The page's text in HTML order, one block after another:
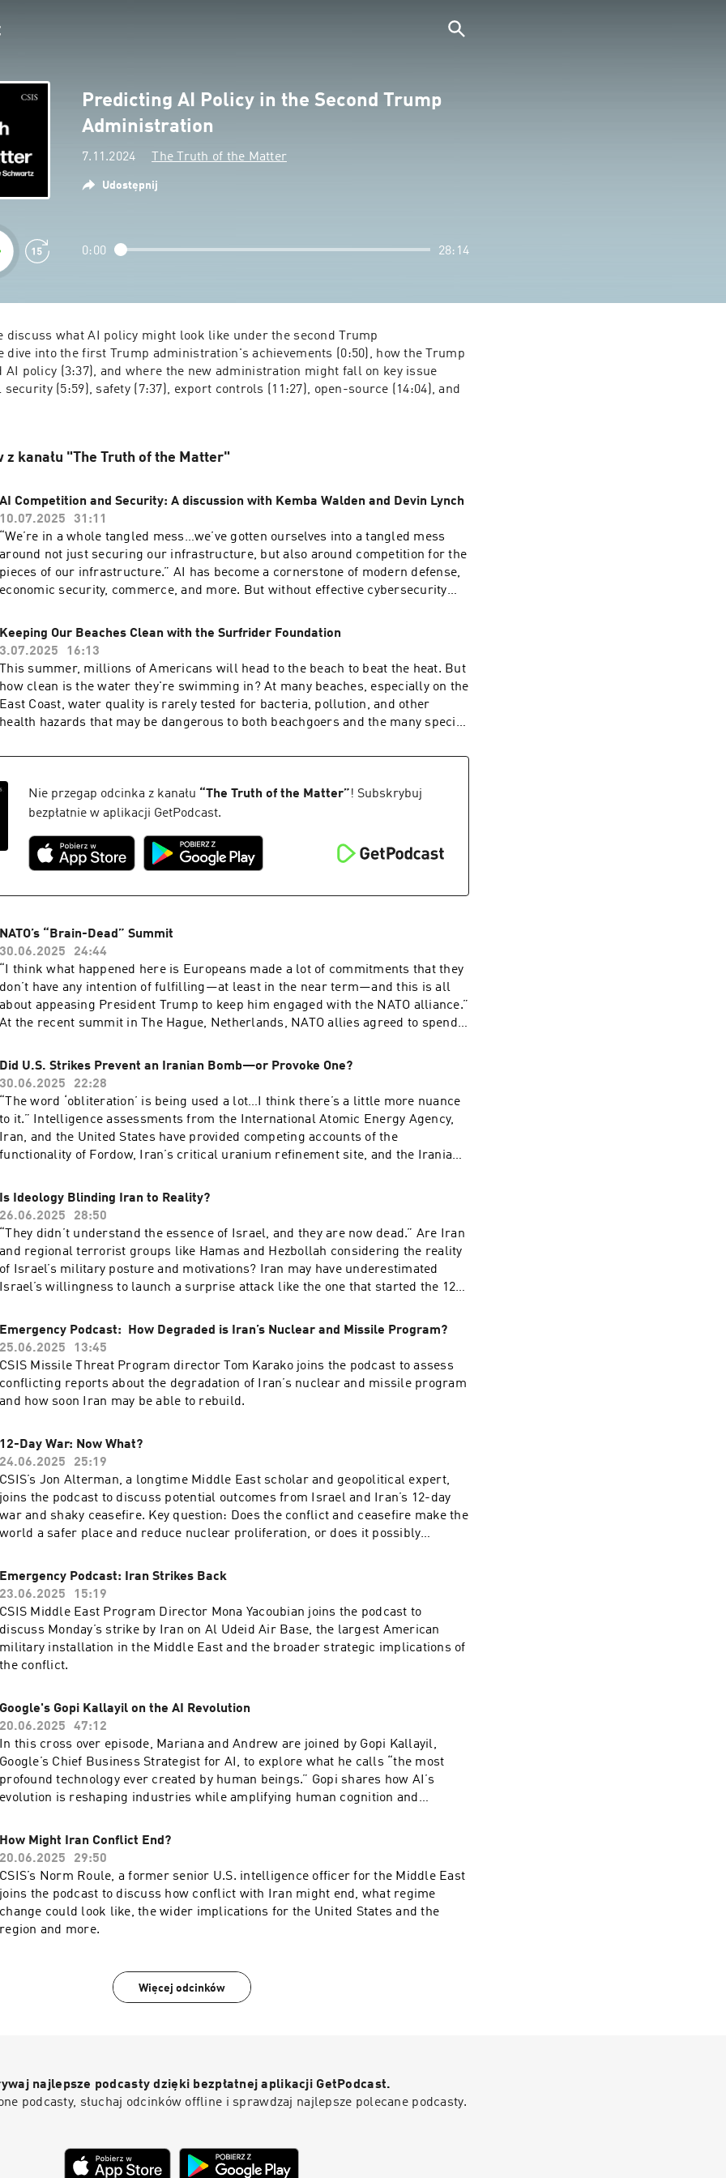
Predicting AI Policy in the Second Trump
Administration
7.11.2024 The Truth of the Matter
Udostępnij
0:00 28:14
discuss what AI policy might look like under the second Trump
dive into the first Trump administration's achievements (0:50), how the Trump
AI policy (3:37), and where the new administration might fall on key issue
(5:59), safety (7:37), export controls (11:27), open-source (14:04), and
z kanału "The Truth of the Matter"
AI Competition and Security: A discussion with Kemba Walden and Devin Lynch
10.07.2025
31:11
“We’re in a whole tangled mess…we’ve gotten ourselves into a tangled mess
around not just securing our infrastructure, but also around competition for the
pieces of our infrastructure.” AI has become a cornerstone of modern defense,
economic security, commerce, and more. But without effective cybersecurity
could become our Achilles heel. Kemba Walden, president of the Paladin Global
Institute and former Acting National Cyber Director, and Devin Lynch, senior
director of the Paladin Global Institute and former director in the Office of the
National Cyber Director, join the podcast to discuss their new report, “The AI
Tech Stack: A Primer for Tech and Cyber Policy,” and the importance of
implementing effective security measures and infrastructure around its
Keeping Our Beaches Clean with the Surfrider Foundation
3.07.2025
16:13
This summer, millions of Americans will head to the beach to beat the heat. But
how clean is the water they're swimming in? At many beaches, especially on the
East Coast, water quality is rarely tested for bacteria, pollution, and other
health hazards that may be dangerous to both beachgoers and the many species
well-known issue, pollution in swimming water has also become a serious
security issues for Navy SEALs, Border Patrol officers, and more who use these
waters. Mara Dias, Water Quality Initiative senior manager at the Surfrider
Force helps monitor water quality at beaches across the country and the public
health implications of reducing contamination.
Nie przegap odcinka z kanału “The Truth of the Matter”! Subskrybuj
bezpłatnie w aplikacji GetPodcast.
NATO’s “Brain-Dead” Summit
30.06.2025
24:44
“I think what happened here is Europeans made a lot of commitments that they
don’t have any intention of fulfilling—at least in the near term—and this is all
about appeasing President Trump to keep him engaged with the NATO alliance.”
At the recent summit in The Hague, Netherlands, NATO allies agreed to spend a
repeatedly expressed the belief that European NATO allies are not spending
enough. Was this a mistake—and can European nations afford to follow
through?CSIS’s Max Bergmann, director of the CSIS Europe, Russia, and
Eurasia Program, joins the podcast to discuss what really happened at the
NATO summit and how defense spending will impact European economies
going forward.
Did U.S. Strikes Prevent an Iranian Bomb—or Provoke One?
30.06.2025
22:28
“The word ‘obliteration’ is being used a lot…I think there’s a little more nuance
to it.” Intelligence assessments from the International Atomic Energy Agency,
Iran, and the United States have provided competing accounts of the
functionality of Fordow, Iran’s critical uranium refinement site, and the Iranian
blanks to fill in, including the extent of the damage to various Iranian nuclear
sites, the state of Iran’s missile arsenal, and how much of a setback this
represents for Iran’s nuclear program. CSIS’s Heather Williams, director of the
CSIS Project on Nuclear Issues, joins the podcast to discuss the uncertain
status of Iran’s nuclear program following Operation Midnight Hammer and
what we should be watching for next.
Is Ideology Blinding Iran to Reality?
26.06.2025
28:50
“They didn’t understand the essence of Israel, and they are now dead.” Are Iran
and regional terrorist groups like Hamas and Hezbollah considering the reality
of Israel’s military posture and motivations? Iran may have underestimated
Israel’s willingness to launch a surprise attack like the one that started the 12-
military calculus has changed. Ambassador Dennis Ross, counselor and
William Davidson Distinguished Fellow at the Washington Institute for Near
East Policy and best known for serving in five U.S. presidential administrations,
joins the podcast to discuss whether the war represents a turning point in
Israel-Iran relations, if Israel exceeded its traditional defense posture, and how
Emergency Podcast: How Degraded is Iran’s Nuclear and Missile Program?
25.06.2025
13:45
CSIS Missile Threat Program director Tom Karako joins the podcast to assess
conflicting reports about the degradation of Iran’s nuclear and missile program
and how soon Iran may be able to rebuild.
12-Day War: Now What?
24.06.2025
25:19
CSIS’s Jon Alterman, a longtime Middle East scholar and geopolitical expert,
joins the podcast to discuss potential outcomes from Israel and Iran’s 12-day
war and shaky ceasefire. Key question: Does the conflict and ceasefire make the
world a safer place and reduce nuclear proliferation, or does it possibly
Emergency Podcast: Iran Strikes Back
23.06.2025
15:19
CSIS Middle East Program Director Mona Yacoubian joins the podcast to
discuss Monday’s strike by Iran on Al Udeid Air Base, the largest American
military installation in the Middle East and the broader strategic implications of
the conflict.
Google's Gopi Kallayil on the AI Revolution
20.06.2025
47:12
In this cross over episode, Mariana and Andrew are joined by Gopi Kallayil,
Google’s Chief Business Strategist for AI, to explore what he calls “the most
profound technology ever created by human beings.” Gopi shares how AI’s
evolution is reshaping industries while amplifying human cognition and
the need for new “checks and balances” and emerging defenses against
malicious AI. Gopi offers a nuanced take on AI’s impact on jobs, the skills future
generations need, and why uniquely human traits will always matter. He also
reflects on AI’s explosive rise in public awareness and the trillions in economic
value it could unlock—offering an optimistic vision of a smarter, more
prosperous world
How Might Iran Conflict End?
20.06.2025
29:50
CSIS’s Norm Roule, a former senior U.S. intelligence officer for the Middle East
joins the podcast to discuss how conflict with Iran might end, what regime
change could look like, the wider implications for the United States and the
region and more.
Więcej odcinków
najlepsze podcasty dzięki bezpłatnej aplikacji GetPodcast.
podcasty, słuchaj odcinków offline i sprawdzaj najlepsze polecane podcasty.